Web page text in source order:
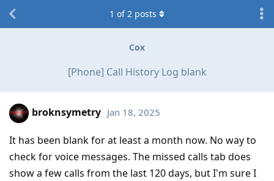
Cox
[Phone] Call History Log blank
1 of2 posts
broknsymetry Jan 18, 2025
It has been blank for at least a month now. No way to
check for voice messages. The missed calls tab does
show a few calls from the last 120 days, but I'm sure I